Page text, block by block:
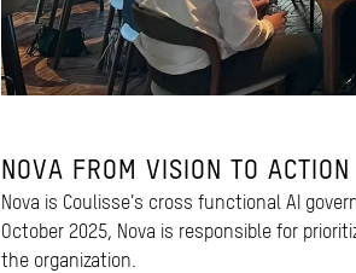
NOVA FROM VISION TO ACTION
Nova is Coulisse’s cross functional AI
October 2025, Nova is responsible for
the organization.